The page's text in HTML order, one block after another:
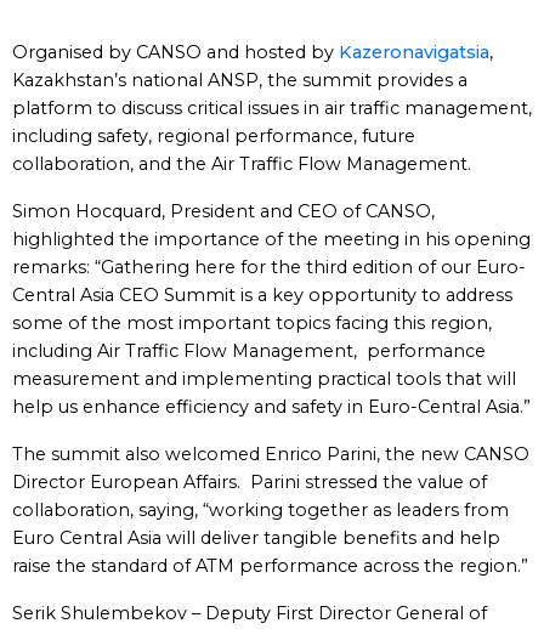
Organised by CANSO and hosted by Kazeronavigatsia,
Kazakhstan’s national ANSP, the summit provides a
platform to discuss critical issues in air traffic management,
including safety, regional performance, future
collaboration, and the Air Traffic Flow Management.
Simon Hocquard, President and CEO of CANSO,
highlighted the importance of the meeting in his opening
remarks: “Gathering here for the third edition of our Euro-
Central Asia CEO Summit is a key opportunity to address
some of the most important topics facing this region,
including Air Traffic Flow Management, performance
measurement and implementing practical tools that will
help us enhance efficiency and safety in Euro-Central Asia.”
The summit also welcomed Enrico Parini, the new CANSO
Director European Affairs. Parini stressed the value of
collaboration, saying, “working together as leaders from
Euro Central Asia will deliver tangible benefits and help
raise the standard of ATM performance across the region.”
Serik Shulembekov – Deputy First Director General of